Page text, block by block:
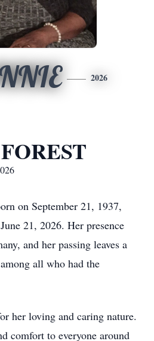
2026
on September 21, 1937,
21, 2026. Her presence
and her passing leaves a
all who had the
her loving and caring nature.
comfort to everyone around